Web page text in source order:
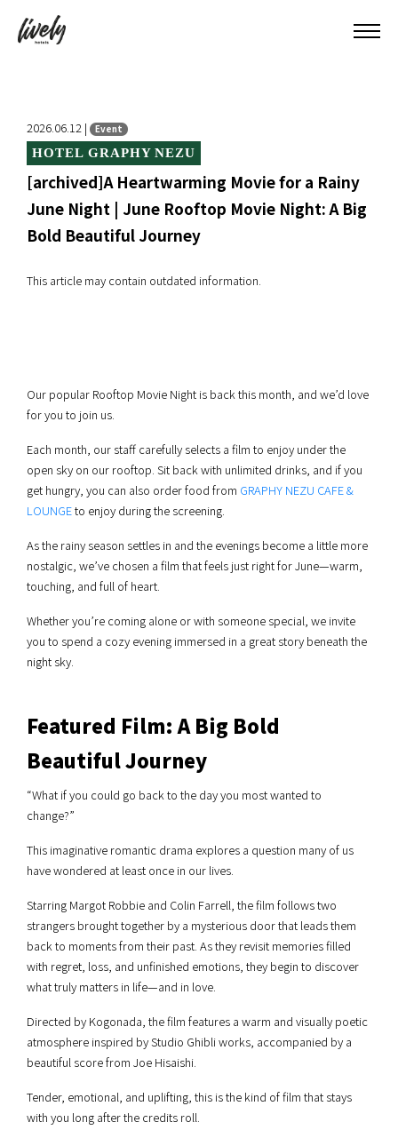
2026.06.12 | Event
HOTEL GRAPHY NEZU
[archived]A Heartwarming Movie for a Rainy
June Night | June Rooftop Movie Night: A Big
Bold Beautiful Journey
This article may contain outdated information.
Our popular Rooftop Movie Night is back this month, and we’d love
for you to join us.
Each month, our staff carefully selects a film to enjoy under the
open sky on our rooftop. Sit back with unlimited drinks, and if you
get hungry, you can also order food from GRAPHY NEZU CAFE &
LOUNGEto enjoy during the screening.
As the rainy season settles in and the evenings become a little more
nostalgic, we’ve chosen a film that feels just right for June—warm,
touching, and full of heart.
Whether you’re coming alone or with someone special, we invite
you to spend a cozy evening immersed in a great story beneath the
night sky.
Featured Film: A Big Bold
Beautiful Journey
“What if you could go back to the day you most wanted to
change?”
This imaginative romantic drama explores a question many of us
have wondered at least once in our lives.
Starring Margot Robbie and Colin Farrell, the film follows two
strangers brought together by a mysterious door that leads them
back to moments from their past. As they revisit memories filled
with regret, loss, and unfinished emotions, they begin to discover
what truly matters in life—and in love.
Directed by Kogonada, the film features a warm and visually poetic
atmosphere inspired by Studio Ghibli works, accompanied by a
beautiful score from Joe Hisaishi.
Tender, emotional, and uplifting, this is the kind of film that stays
with you long after the credits roll.